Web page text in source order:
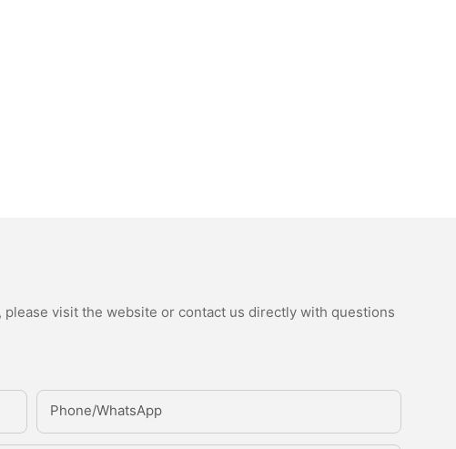
visit the website or contact us directly with questions
Phone/whatsApp